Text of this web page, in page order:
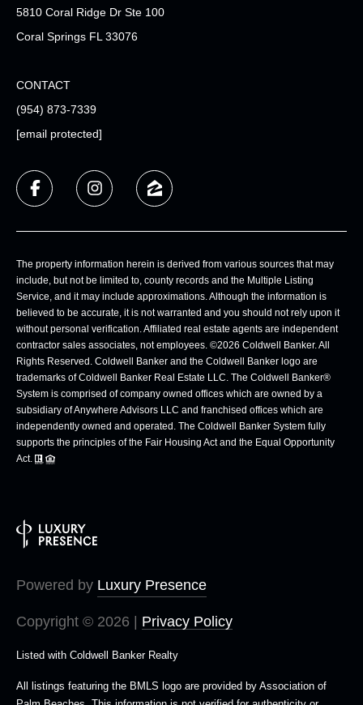
5810 Coral Ridge Dr Ste 100
Coral Springs FL 33076
CONTACT
(954) 873-7339
[email protected]
The property information herein is derived from various sources that may
include, but not be limited to, county records and the Multiple Listing
Service, and it may include approximations. Although the information is
believed to be accurate, it is not warranted and you should not rely upon it
without personal verification. Affiliated real estate agents are independent
contractor sales associates, not employees. ©2026 Coldwell Banker. All
Rights Reserved. Coldwell Banker and the Coldwell Banker logo are
trademarks of Coldwell Banker Real Estate LLC. The Coldwell Banker®
System is comprised of company owned offices which are owned by a
subsidiary of Anywhere Advisors LLC and franchised offices which are
independently owned and operated. The Coldwell Banker System fully
supports the principles of the Fair Housing Act and the Equal Opportunity
Act.
Powered by Luxury Presence
Copyright © 2026 | Privacy Policy
Listed with Coldwell Banker Realty
All listings featuring the BMLS logo are provided by Association of